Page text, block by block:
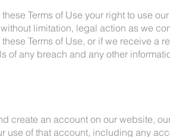
Terms of Use your right to use
limitation, legal action as we
Terms of Use, or if we receive a
of any breach and any other
create an account on our website,
use of that account, including any